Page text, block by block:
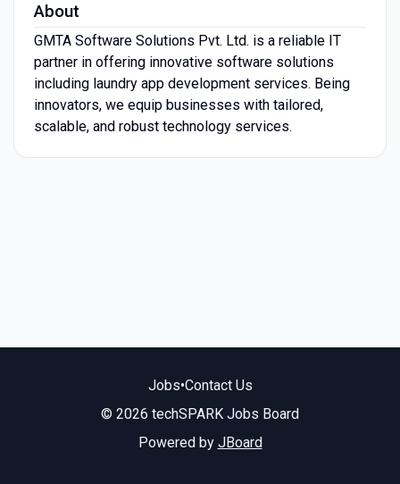
About
GMTA Software Solutions Pvt. Ltd. is a reliable IT
partner in offering innovative software solutions
including laundry app development services. Being
innovators, we equip businesses with tailored,
scalable, and robust technology services.
Jobs•Contact Us
© 2026 techSPARK Jobs Board
Powered by JBoard